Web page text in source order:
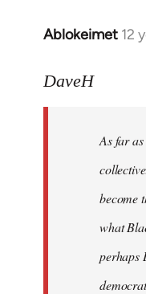
Ablokeimet 12
In
to
libcom.org
DaveH
As far
become
what
perhaps